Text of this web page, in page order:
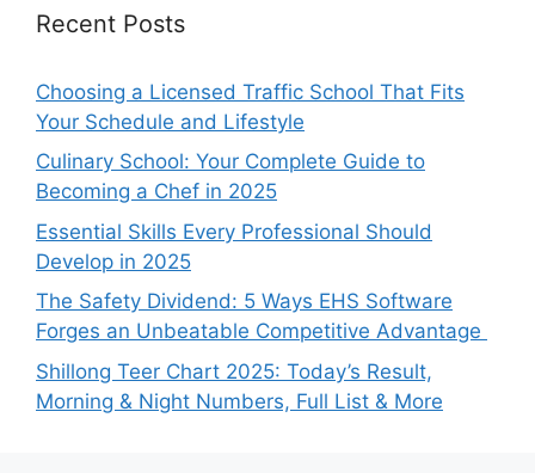
Recent Posts
Choosing a Licensed Traffic School That Fits
Your Schedule and Lifestyle
Culinary School: Your Complete Guide to
Becoming a Chef in 2025
Essential Skills Every Professional Should
Develop in 2025
The Safety Dividend: 5 Ways EHS Software
Forges an Unbeatable Competitive Advantage
Shillong Teer Chart 2025: Today’s Result,
Morning & Night Numbers, Full List & More